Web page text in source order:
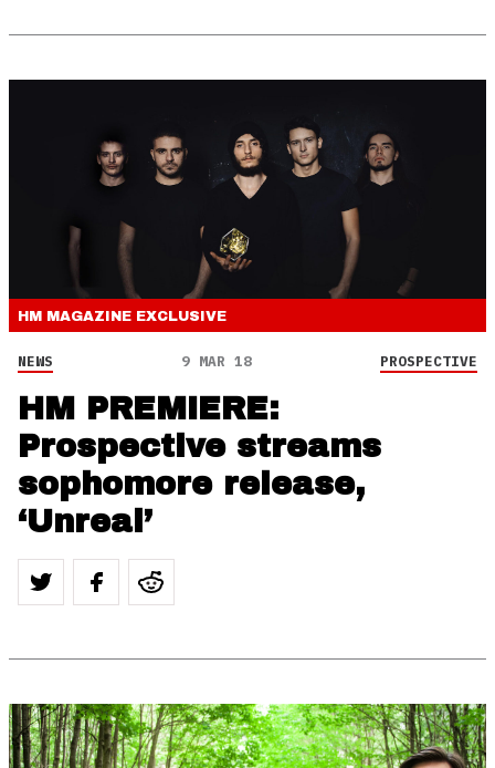
HM MAGAZINE EXCLUSIVE
NEWS 9 MAR 18 PROSPECTIVE
HM PREMIERE:
Prospective streams
sophomore release,
‘Unreal’